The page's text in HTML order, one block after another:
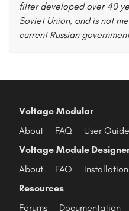
filter developed over 40
Soviet Union, and is not
current Russian
Voltage Modular
About
FAQ User Guide
Voltage Module
About
FAQ Installation
Resources
Forums
Documentation